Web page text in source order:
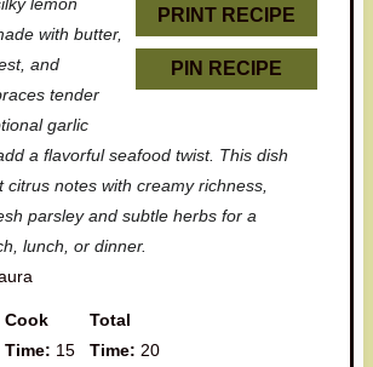
PRINT RECIPE
PIN RECIPE
s
with butter,
and
tender
garlic
a flavorful seafood twist. This dish
citrus notes with creamy richness,
parsley and subtle herbs for a
lunch, or dinner.
Cook
Time: 15
Total
Time: 20